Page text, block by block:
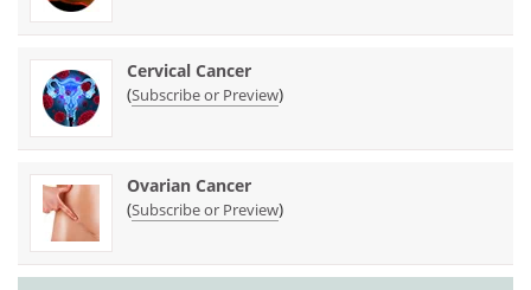
Cervical Cancer
(Subscribe or Preview)
Ovarian Cancer
(Subscribe or Preview)